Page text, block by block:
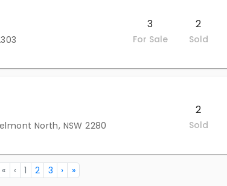
3
For Sale
2
Sold
North, NSW 2280
2
Sold
« ‹ 1 2 3 › »